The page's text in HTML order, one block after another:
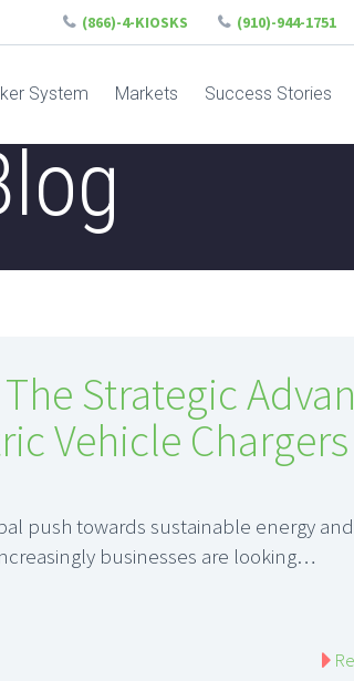
(866)-4-KIOSKS (910)-944-1751
System Markets Success Stories
Strategic
Vehicle Chargers
push towards sustainable energy and
businesses are looking…